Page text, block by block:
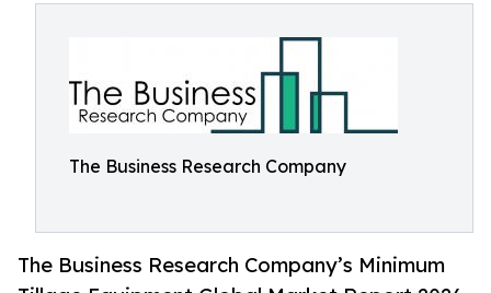
The Business Research Company
The Business Research Company’s Minimum